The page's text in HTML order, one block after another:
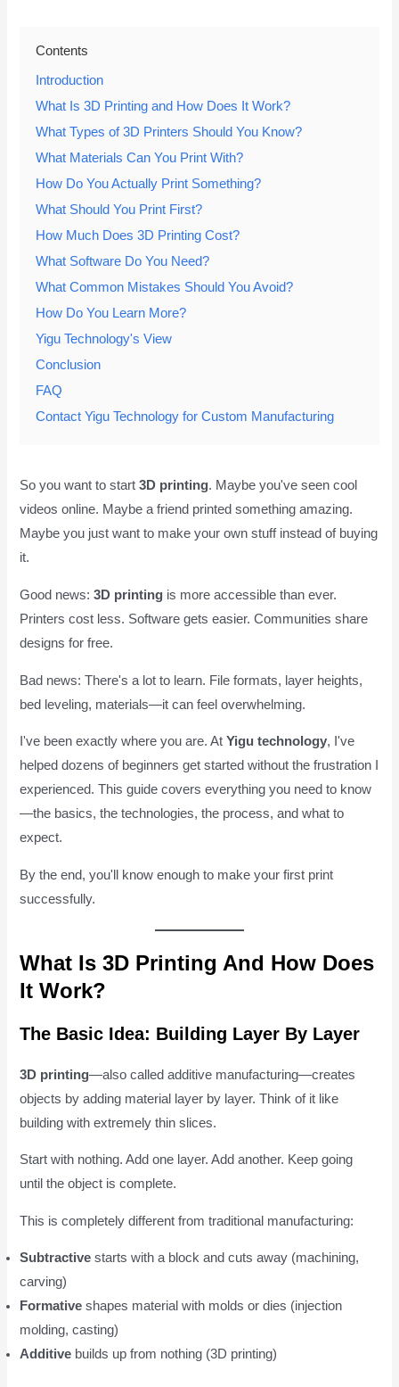
Contents
Introduction
What Is 3D Printing and How Does It Work?
What Types of 3D Printers Should You Know?
What Materials Can You Print With?
How Do You Actually Print Something?
What Should You Print First?
How Much Does 3D Printing Cost?
What Software Do You Need?
What Common Mistakes Should You Avoid?
How Do You Learn More?
Yigu Technology's View
Conclusion
FAQ
Contact Yigu Technology for Custom Manufacturing
So you want to start3D printing. Maybe you've seen cool
videos online. Maybe a friend printed something amazing.
Maybe you just want to make your own stuff instead of buying
it.
Good news:3D printing is more accessible than ever.
Printers cost less. Software gets easier. Communities share
designs for free.
Bad news: There's a lot to learn. File formats, layer heights,
bed leveling, materials—it can feel overwhelming.
I've been exactly where you are. AtYigu technology, I've
helped dozens of beginners get started without the frustration I
experienced. This guide covers everything you need to know
—the basics, the technologies, the process, and what to
expect.
By the end, you'll know enough to make your first print
successfully.
What Is 3D Printing And How Does
It Work?
The Basic Idea: Building Layer By Layer
3D printing—also called additive manufacturing—creates
objects by adding material layer by layer. Think of it like
building with extremely thin slices.
Start with nothing. Add one layer. Add another. Keep going
until the object is complete.
This is completely different from traditional manufacturing:
Subtractive starts with a block and cuts away (machining,
carving)
Formative shapes material with molds or dies (injection
molding, casting)
Additive builds up from nothing (3D printing)